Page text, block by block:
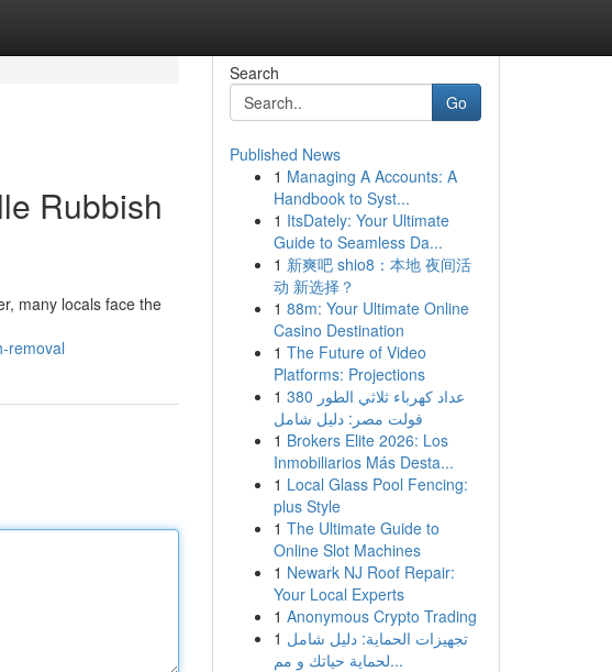
Rubbish
many locals face the
removal
Search
Go
Published News
1 Managing A Accounts: A
Handbook to Syst...
1 ItsDately: Your Ultimate
Guide to Seamless Da...
1 新爽吧 shio8：本地 夜间活
动 新选择？
1 88m: Your Ultimate Online
Casino Destination
1 The Future of Video
Platforms: Projections
1 عداد كهرباء ثلاثي الطور 380
فولت مصر: دليل شامل
1 Brokers Elite 2026: Los
Inmobiliarios Más Desta...
1 Local Glass Pool Fencing:
plus Style
1 The Ultimate Guide to
Online Slot Machines
1 Newark NJ Roof Repair:
Your Local Experts
1 Anonymous Crypto Trading
1 تجهيزات الحماية: دليل شامل
لحماية حياتك و مم...